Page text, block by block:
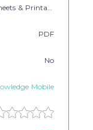
& Printables
PDF
No
Mobile